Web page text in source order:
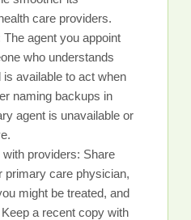
care providers.
agent you appoint
who understands
available to act when
naming backups in
agent is unavailable or
providers: Share
primary care physician,
might be treated, and
a recent copy with